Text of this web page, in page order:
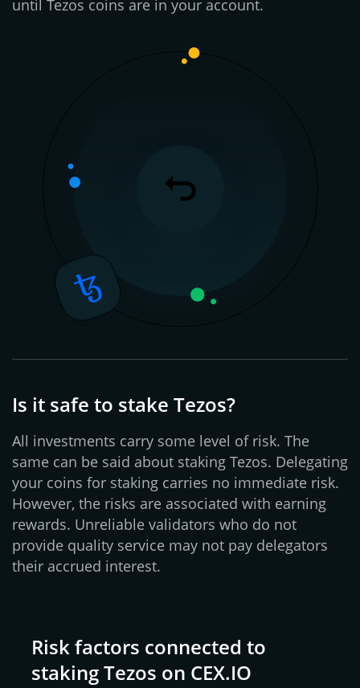
until Tezos coins are in your account.
Is it safe to stake Tezos?
All investments carry some level of risk. The
same can be said about staking Tezos. Delegating
your coins for staking carries no immediate risk.
However, the risks are associated with earning
rewards. Unreliable validators who do not
provide quality service may not pay delegators
their accrued interest.
Risk factors connected to
staking Tezos on CEX.IO